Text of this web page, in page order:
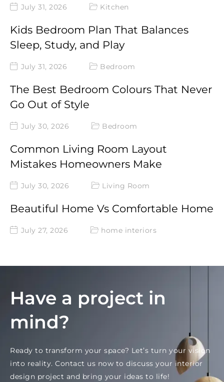
July 31, 2026 Kitchen
Kids Bedroom Plan That Balances
Sleep, Study, and Play
July 31, 2026 Bedroom
The Best Bedroom Colours That Never
Go Out of Style
July 30, 2026 Bedroom
Common Living Room Layout
Mistakes Homeowners Make
July 30, 2026 Living Room
Beautiful Home Vs Comfortable Home
July 27, 2026 home interiors
Have a project in
mind?
Ready to transform your space? Let’s turn your vision
into reality. Contact us now to discuss your interior
design project and bring your ideas to life!